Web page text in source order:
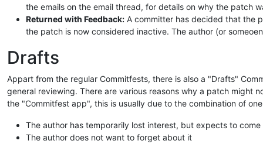
the emails on the email thread, for details on why the patch
Returned with Feedback: A committer has decided that the
the patch is now considered inactive. The author (or
Drafts
Appart from the regular Commitfests, there is also a "Drafts"
general reviewing. There are various reasons why a patch might
the "Commitfest app", this is usually due to the combination of
The author has temporarily lost interest, but expects to
The author does not want to forget about it